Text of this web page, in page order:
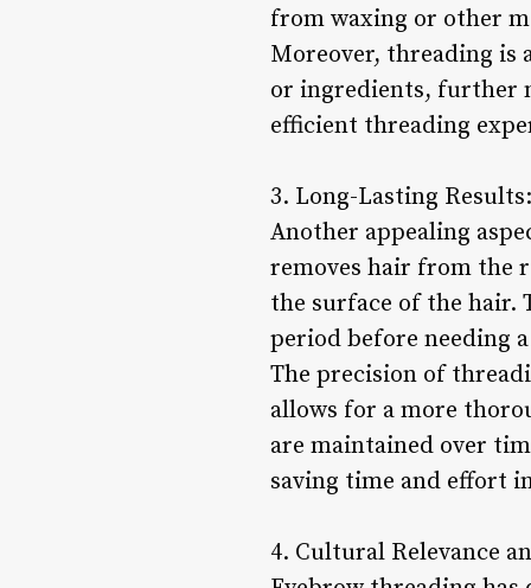
from waxing or other
Moreover, threading is
or ingredients, further
efficient threading
3. Long-Lasting Results:
Another appealing
removes hair from the
the surface of the hair.
period before needing
The precision of
allows for a more
are maintained over
saving time and effort
4. Cultural Relevance